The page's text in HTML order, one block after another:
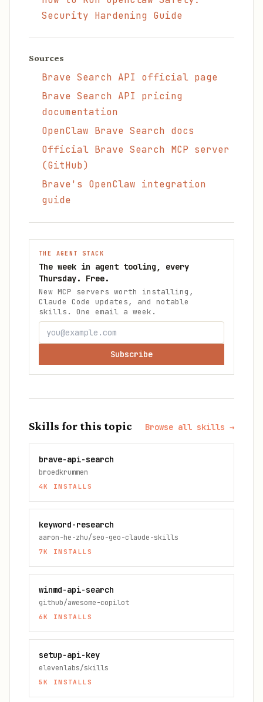
Security Hardening Guide
Sources
Brave Search API official page
Brave Search API pricing
documentation
OpenClaw Brave Search docs
Official Brave Search MCP server
(GitHub)
Brave's OpenClaw integration
guide
THE AGENT STACK
The week in agent tooling, every
Thursday. Free.
New MCP servers worth installing,
Claude Code updates, and notable
skills. One email a week.
Subscribe
Skills for this topic Browse all skills →
brave-api-search
broedkrummen
4K INSTALLS
keyword-research
aaron-he-zhu/seo-geo-claude-skills
7K INSTALLS
winmd-api-search
github/awesome-copilot
6K INSTALLS
setup-api-key
elevenlabs/skills
5K INSTALLS